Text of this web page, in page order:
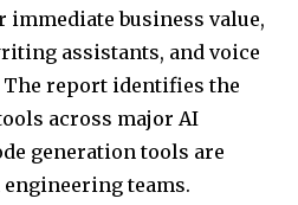
immediate business value,
assistants, and voice
report identifies the
across major AI
generation tools are
engineering teams.